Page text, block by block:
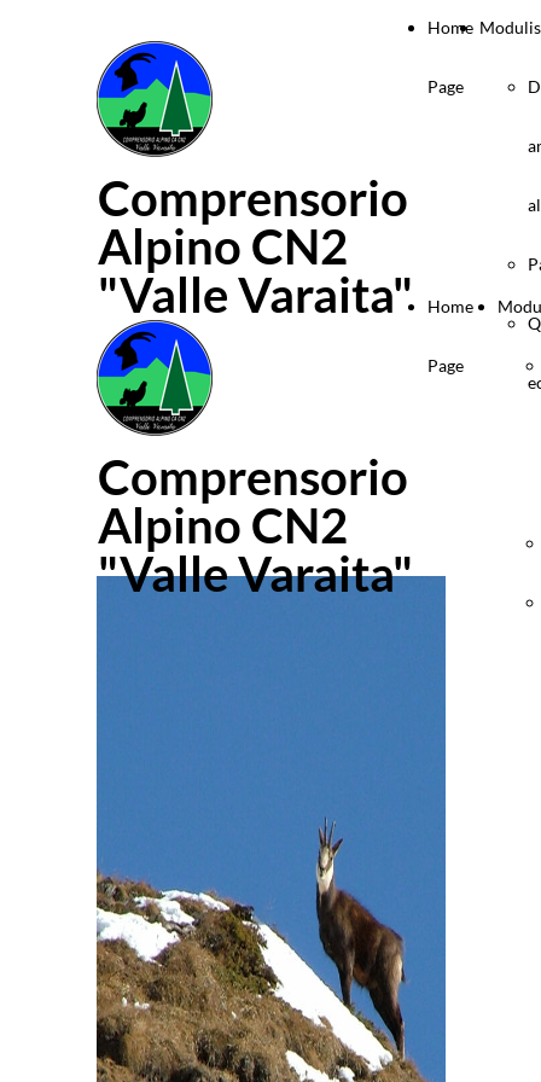
Comprensorio
Alpino CN2
"Valle Varaita"
Home
Page
Comprensorio
Alpino CN2
"Valle Varaita"
Home
Page